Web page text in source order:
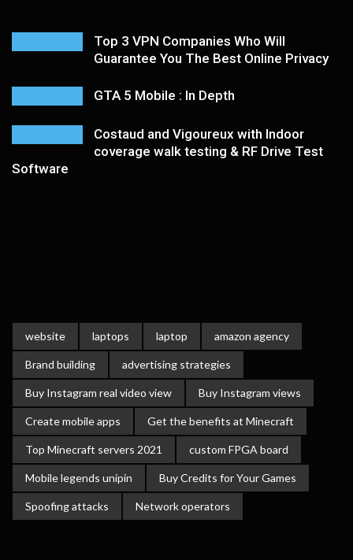
Top 3 VPN Companies Who Will
Guarantee You The Best Online Privacy
GTA 5 Mobile : In Depth
Costaud and Vigoureux with Indoor
coverage walk testing & RF Drive Test
Software
website laptops laptop amazon agency
Brand building advertising strategies
Buy Instagram real video view Buy Instagram views
Create mobile apps Get the benefits at Minecraft
Top Minecraft servers 2021 custom FPGA board
Mobile legends unipin Buy Credits for Your Games
Spoofing attacks Network operators